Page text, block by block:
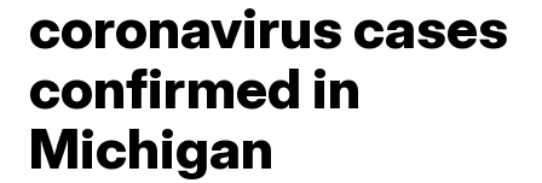
coronavirus cases
confirmed in
Michigan